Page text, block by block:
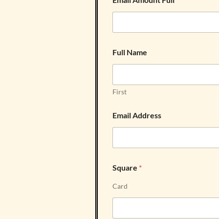
Full Name
First
Email Address
Square *
Card